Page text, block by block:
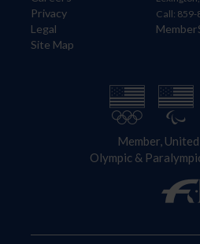
Privacy
Legal
Site Map
Call:
Member,
Olympic &